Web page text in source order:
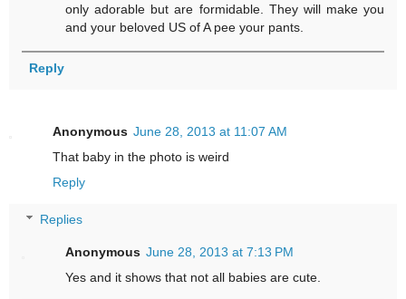
only adorable but are formidable. They will make you
and your beloved US of A pee your pants.
Reply
Anonymous June 28, 2013 at 11:07 AM
That baby in the photo is weird
Reply
Replies
Anonymous June 28, 2013 at 7:13 PM
Yes and it shows that not all babies are cute.